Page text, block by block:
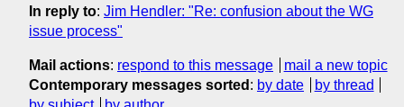
In reply to: Jim Hendler: "Re: confusion about the WG
issue process"
Mail actions: respond to this message
mail a new topic
Contemporary messages sorted : by date
by thread